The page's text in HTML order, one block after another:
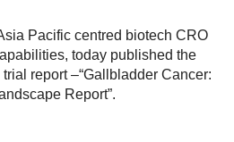
Pacific centred biotech CRO
today published the
report –“Gallbladder Cancer:
Report”.